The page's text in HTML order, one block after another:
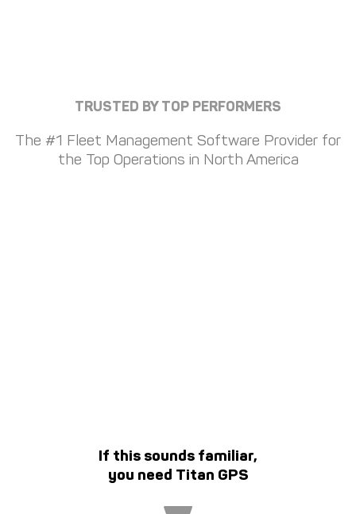
TRUSTED BY TOP PERFORMERS
The #1 Fleet Management Software Provider for
the Top Operations in North America
If this sounds familiar,
you need Titan GPS